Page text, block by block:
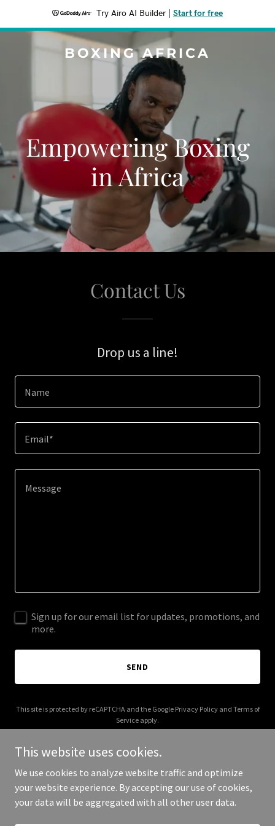
Try Airo AI Builder Start for free
BOXING AFRICA
Empowering Boxing
in Africa
Contact Us
Drop us a line!
Name
Email*
Sign up for our email list for updates, promotions, and
more.
SEND
This site is protected by reCAPTCHA and the Google Privacy Policyand Terms of
Service apply.
Copyright © 2025 Boxing Africa - All Rights Reserved.
This website uses cookies.
We use cookies to analyze website traffic and optimize
your website experience. By accepting our use of cookies,
your data will be aggregated with all other user data.